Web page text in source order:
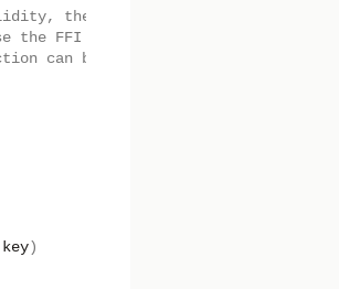
the low level
the FFI
can be used.
key)